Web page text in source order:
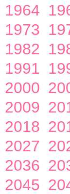
1964
1973
1982
1991
2000
2009
2018
2027
2036
2045